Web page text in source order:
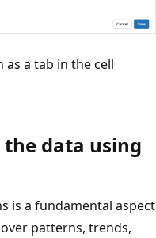
a tab in the cell
the data using
is a fundamental aspect
patterns, trends,